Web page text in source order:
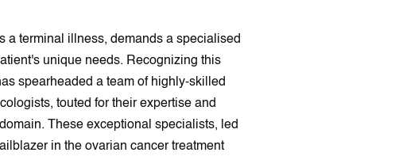
a terminal illness, demands a specialised
unique needs. Recognizing this
spearheaded a team of highly-skilled
touted for their expertise and
These exceptional specialists, led
in the ovarian cancer treatment